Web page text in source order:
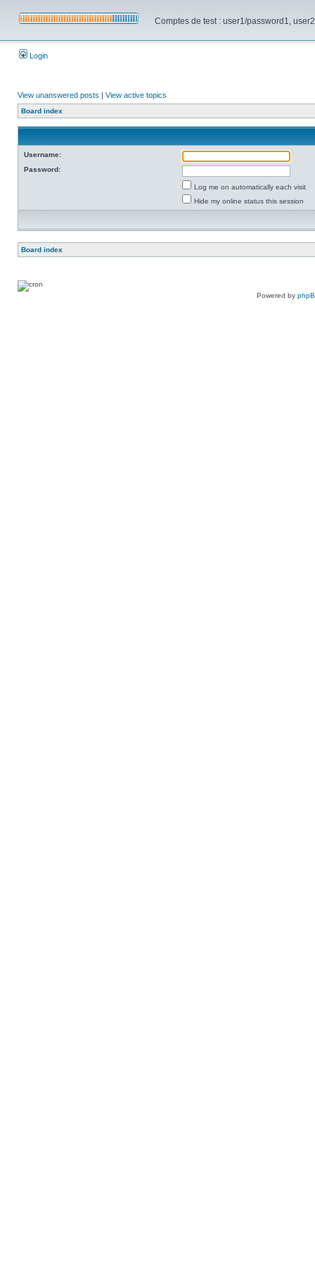
Comptes de test : user1/password1,
Login
View unanswered posts | View active topics
Board index
Username:
Password:
Log me on automatically each visit
Hide my online status this session
Board index
Powered by